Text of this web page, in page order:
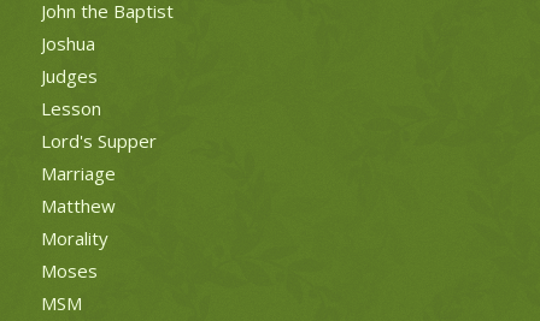
John the Baptist
Joshua
Judges
Lesson
Lord's Supper
Marriage
Matthew
Morality
Moses
MSM